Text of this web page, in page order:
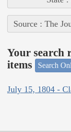
Source : The
Your search
items
Search
July 15, 1804 -